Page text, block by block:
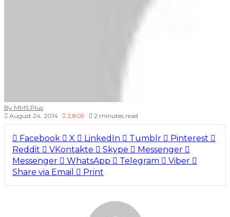
By MMS Plus
August 24, 2014
2,809 2 minutes read
Facebook X LinkedIn Tumblr
Pinterest
Reddit
VKontakte Skype
Messenger
Messenger
WhatsApp Telegram
Viber
Share via Email
Print